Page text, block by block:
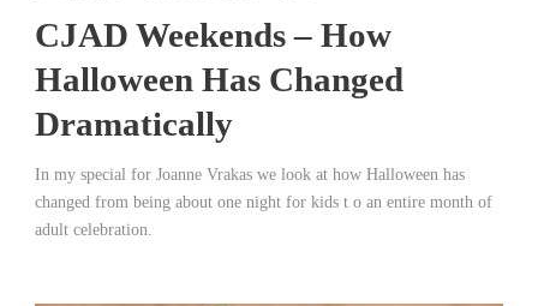
CJAD Weekends – How
Halloween Has Changed
Dramatically
In my special for Joanne Vrakas we look at how Halloween has
changed from being about one night for kids t o an entire month of
adult celebration.